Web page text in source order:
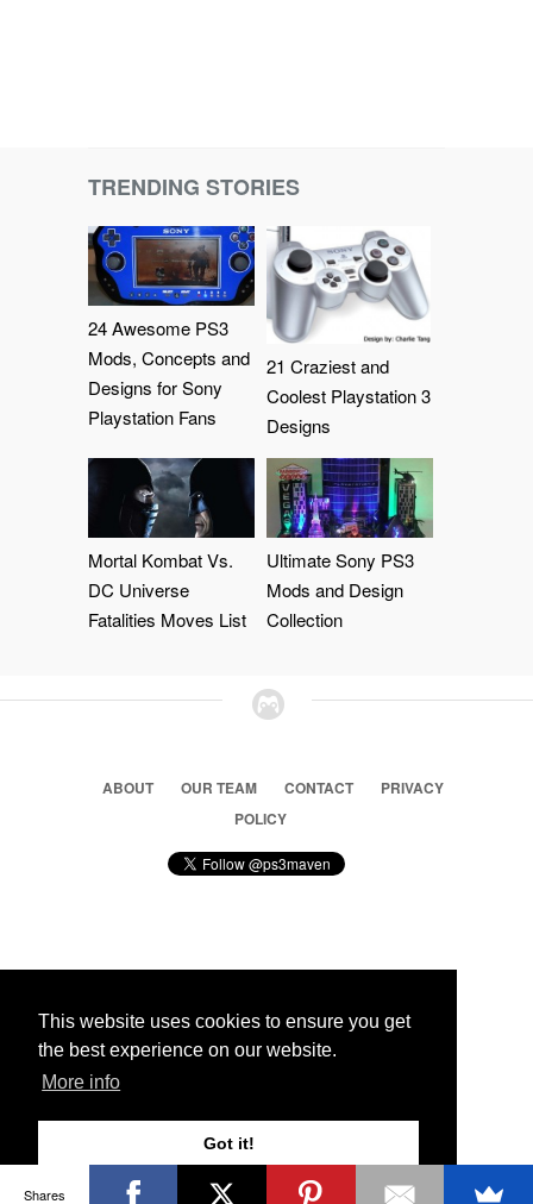
This website uses cookies to ensure you get
the best experience on our website.
More info
Got it!
TRENDING STORIES
24 Awesome PS3
Mods, Concepts and
Designs for Sony
Playstation Fans
21 Craziest and
Coolest Playstation 3
Designs
Mortal Kombat Vs.
DC Universe
Fatalities Moves List
Ultimate Sony PS3
Mods and Design
Collection
ABOUT OUR TEAM CONTACT
PRIVACY
POLICY
© 2026 Ps3 Maven. Magnet Information System LTD,
Partners
Shares